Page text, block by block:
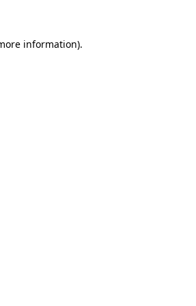
information).